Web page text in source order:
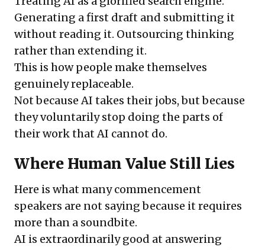
Generating a first draft and submitting it
without reading it. Outsourcing thinking
rather than extending it.
This is how people make themselves
genuinely replaceable.
Not because AI takes their jobs, but because
they voluntarily stop doing the parts of
their work that AI cannot do.
Where Human Value Still Lies
Here is what many commencement
speakers are not saying because it requires
more than a soundbite.
AI is extraordinarily good at answering